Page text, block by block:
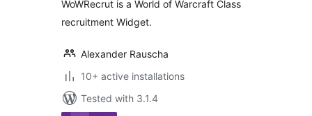
WoWRecrut is a World of Warcraft Class
recruitment Widget.
Alexander Rauscha
10+ active installations
Tested with 3.1.4